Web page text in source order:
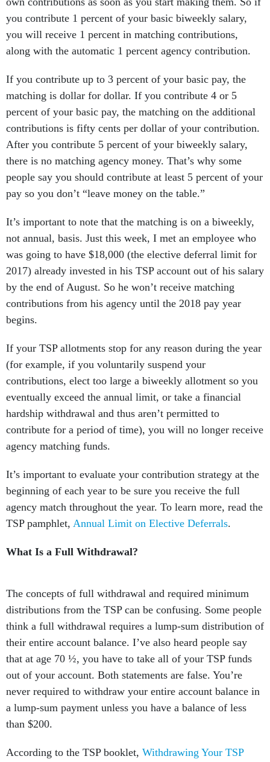
you contribute 1 percent of your basic biweekly salary,
you will receive 1 percent in matching contributions,
along with the automatic 1 percent agency contribution.
If you contribute up to 3 percent of your basic pay, the
matching is dollar for dollar. If you contribute 4 or 5
percent of your basic pay, the matching on the additional
contributions is fifty cents per dollar of your contribution.
After you contribute 5 percent of your biweekly salary,
there is no matching agency money. That’s why some
people say you should contribute at least 5 percent of your
pay so you don’t “leave money on the table.”
It’s important to note that the matching is on a biweekly,
not annual, basis. Just this week, I met an employee who
was going to have $18,000 (the elective deferral limit for
2017) already invested in his TSP account out of his salary
by the end of August. So he won’t receive matching
contributions from his agency until the 2018 pay year
begins.
If your TSP allotments stop for any reason during the year
(for example, if you voluntarily suspend your
contributions, elect too large a biweekly allotment so you
eventually exceed the annual limit, or take a financial
hardship withdrawal and thus aren’t permitted to
contribute for a period of time), you will no longer receive
agency matching funds.
It’s important to evaluate your contribution strategy at the
beginning of each year to be sure you receive the full
agency match throughout the year. To learn more, read the
TSP pamphlet, Annual Limit on Elective Deferrals.
What Is a Full Withdrawal?
The concepts of full withdrawal and required minimum
distributions from the TSP can be confusing. Some people
think a full withdrawal requires a lump-sum distribution of
their entire account balance. I’ve also heard people say
that at age 70 ½, you have to take all of your TSP funds
out of your account. Both statements are false. You’re
never required to withdraw your entire account balance in
a lump-sum payment unless you have a balance of less
than $200.
According to the TSP booklet, Withdrawing Your TSP